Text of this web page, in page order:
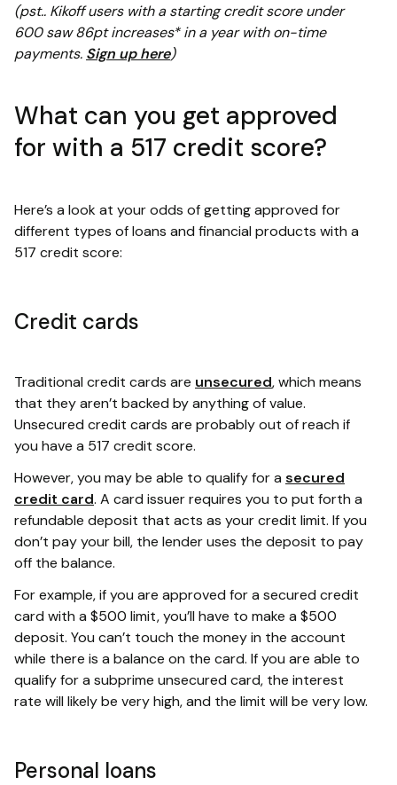
(pst.. Kikoff users with a starting credit score under
600 saw 86pt increases* in a year with on-time
payments. Sign up here)
What can you get approved
for with a 517 credit score?
Here’s a look at your odds of getting approved for
different types of loans and financial products with a
517 credit score:
Credit cards
Traditional credit cards are unsecured, which means
that they aren’t backed by anything of value.
Unsecured credit cards are probably out of reach if
you have a 517 credit score.
However, you may be able to qualify for a secured
credit card. A card issuer requires you to put forth a
refundable deposit that acts as your credit limit. If you
don’t pay your bill, the lender uses the deposit to pay
off the balance.
For example, if you are approved for a secured credit
card with a $500 limit, you’ll have to make a $500
deposit. You can’t touch the money in the account
while there is a balance on the card. If you are able to
qualify for a subprime unsecured card, the interest
rate will likely be very high, and the limit will be very low.
Personal loans